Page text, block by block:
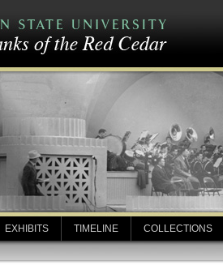
EXHIBITS TIMELINE COLLECTIONS